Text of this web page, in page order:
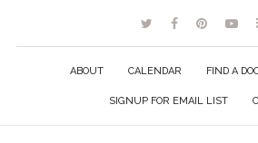
ABOUT CALENDAR FIND A
SIGNUP FOR EMAIL LIST